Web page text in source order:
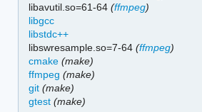
libavutil.so=61-64(ffmpeg)
libgcc
libstdc++
libswresample.so=7-64(ffmpeg)
cmake (make)
ffmpeg (make)
git (make)
gtest (make)